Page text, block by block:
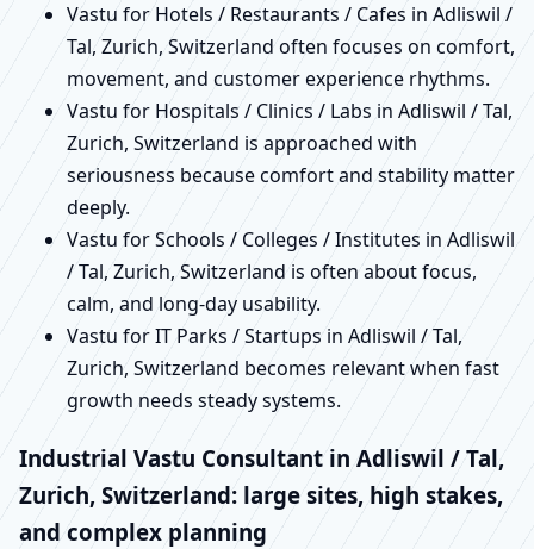
Vastu for Hotels / Restaurants / Cafes in Adliswil /
Tal, Zurich, Switzerland often focuses on comfort,
movement, and customer experience rhythms.
Vastu for Hospitals / Clinics / Labs in Adliswil / Tal,
Zurich, Switzerland is approached with
seriousness because comfort and stability matter
deeply.
Vastu for Schools / Colleges / Institutes in Adliswil
/ Tal, Zurich, Switzerland is often about focus,
calm, and long-day usability.
Vastu for IT Parks / Startups in Adliswil / Tal,
Zurich, Switzerland becomes relevant when fast
growth needs steady systems.
Industrial Vastu Consultant in Adliswil / Tal,
Zurich, Switzerland: large sites, high stakes,
and complex planning